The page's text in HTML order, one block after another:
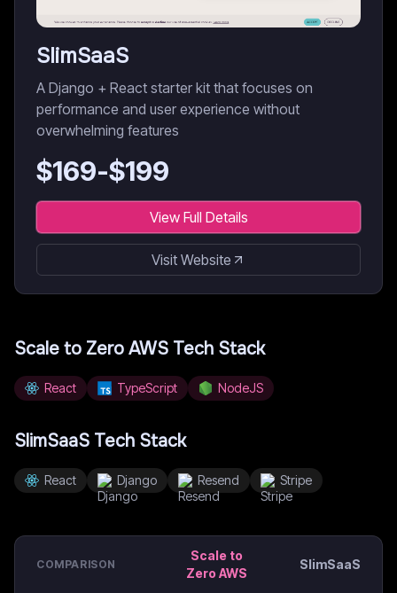
SlimSaaS
A Django + React starter kit that focuses on
performance and user experience without
overwhelming features
$169-$199
View Full Details
Visit Website
Scale to Zero AWS Tech Stack
React TypeScript NodeJS
SlimSaaS Tech Stack
React Django Resend Stripe
COMPARISON
Scale to
Zero AWS
SlimSaaS